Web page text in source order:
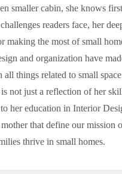
smaller cabin, she knows first
readers face, her
making the most of small
and organization have
all things related to small space
not just a reflection of her
her education in Interior
that define our mission
thrive in small homes.